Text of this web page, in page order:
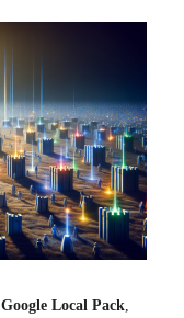
Google Local Pack